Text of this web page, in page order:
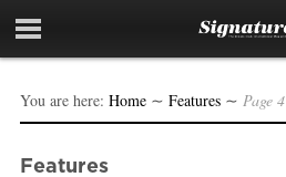
You are here: Home ∼ Features ∼ Page 4
Features